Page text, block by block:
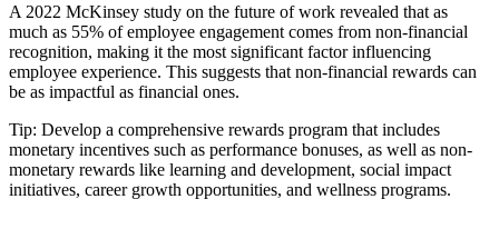
A 2022 McKinsey study on the future of work revealed that as
much as 55% of employee engagement comes from non-financial
recognition, making it the most significant factor influencing
employee experience. This suggests that non-financial rewards can
be as impactful as financial ones.
Tip: Develop a comprehensive rewards program that includes
monetary incentives such as performance bonuses, as well as non-
monetary rewards like learning and development, social impact
initiatives, career growth opportunities, and wellness programs.